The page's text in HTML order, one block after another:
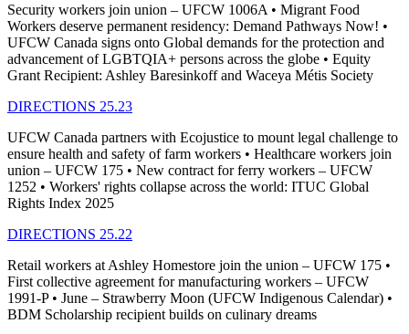
Security workers join union – UFCW 1006A • Migrant Food
Workers deserve permanent residency: Demand Pathways Now! •
UFCW Canada signs onto Global demands for the protection and
advancement of LGBTQIA+ persons across the globe • Equity
Grant Recipient: Ashley Baresinkoff and Waceya Métis Society
DIRECTIONS 25.23
UFCW Canada partners with Ecojustice to mount legal challenge to
ensure health and safety of farm workers • Healthcare workers join
union – UFCW 175 • New contract for ferry workers – UFCW
1252 • Workers' rights collapse across the world: ITUC Global
Rights Index 2025
DIRECTIONS 25.22
Retail workers at Ashley Homestore join the union – UFCW 175 •
First collective agreement for manufacturing workers – UFCW
1991-P • June – Strawberry Moon (UFCW Indigenous Calendar) •
BDM Scholarship recipient builds on culinary dreams